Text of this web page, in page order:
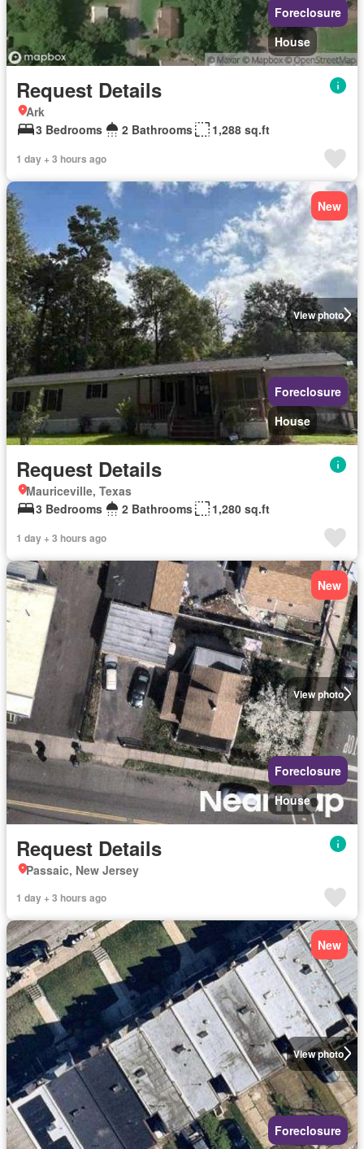
Foreclosure
House
Request Details
Ark
3 Bedrooms
2 Bathrooms 1,288 sq.ft
1 day + 3 hours ago
View photo
New
Foreclosure
House
Request Details
Mauriceville, Texas
3 Bedrooms
2 Bathrooms 1,280 sq.ft
1 day + 3 hours ago
View photo
New
Foreclosure
House
Request Details
Passaic, New Jersey
1 day + 3 hours ago
View photo
New
Foreclosure